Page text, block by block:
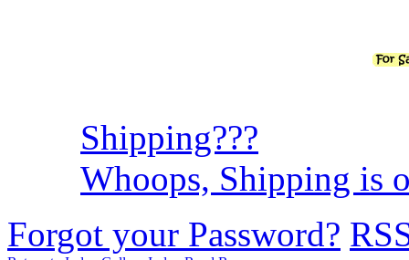
Shipping???
Whoops, Shipping is
Forgot your Password?